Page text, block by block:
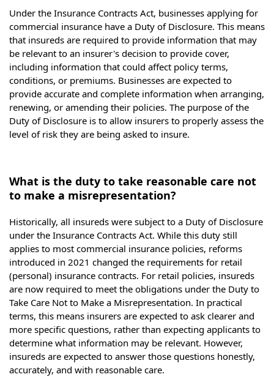
Under the Insurance Contracts Act, businesses applying for
commercial insurance have a Duty of Disclosure. This means
that insureds are required to provide information that may
be relevant to an insurer's decision to provide cover,
including information that could affect policy terms,
conditions, or premiums. Businesses are expected to
provide accurate and complete information when arranging,
renewing, or amending their policies. The purpose of the
Duty of Disclosure is to allow insurers to properly assess the
level of risk they are being asked to insure.
What is the duty to take reasonable care not
to make a misrepresentation?
Historically, all insureds were subject to a Duty of Disclosure
under the Insurance Contracts Act. While this duty still
applies to most commercial insurance policies, reforms
introduced in 2021 changed the requirements for retail
(personal) insurance contracts. For retail policies, insureds
are now required to meet the obligations under the Duty to
Take Care Not to Make a Misrepresentation. In practical
terms, this means insurers are expected to ask clearer and
more specific questions, rather than expecting applicants to
determine what information may be relevant. However,
insureds are expected to answer those questions honestly,
accurately, and with reasonable care.